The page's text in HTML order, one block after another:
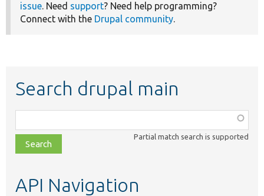
issue. Need support? Need help programming?
Connect with the Drupal community.
Search drupal main
class,
file,
topic,
Partial match search is supported
API Navigation